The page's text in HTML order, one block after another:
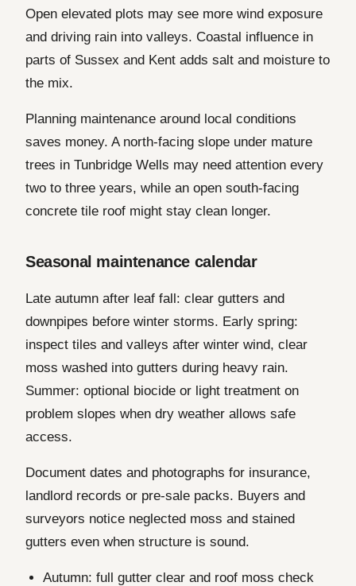
Open elevated plots may see more wind exposure
and driving rain into valleys. Coastal influence in
parts of Sussex and Kent adds salt and moisture to
the mix.
Planning maintenance around local conditions
saves money. A north-facing slope under mature
trees in Tunbridge Wells may need attention every
two to three years, while an open south-facing
concrete tile roof might stay clean longer.
Seasonal maintenance calendar
Late autumn after leaf fall: clear gutters and
downpipes before winter storms. Early spring:
inspect tiles and valleys after winter wind, clear
moss washed into gutters during heavy rain.
Summer: optional biocide or light treatment on
problem slopes when dry weather allows safe
access.
Document dates and photographs for insurance,
landlord records or pre-sale packs. Buyers and
surveyors notice neglected moss and stained
gutters even when structure is sound.
Autumn: full gutter clear and roof moss check